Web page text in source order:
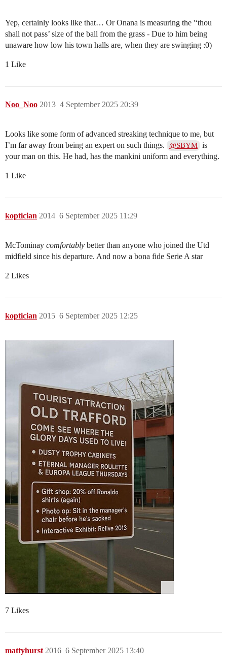
Yep, certainly looks like that… Or Onana is measuring the '‘thou
shall not pass’ size of the ball from the grass - Due to him being
unaware how low his town halls are, when they are swinging :0)
1 Like
Noo_Noo 4 September 2025 20:39
2013
Looks like some form of advanced streaking technique to me, but
I’m far away from being an expert on such things.
@SBYM is
your man on this. He had, has the mankini uniform and everything.
1 Like
koptician 6 September 2025 11:29
2014
McTominay comfortably better than anyone who joined the Utd
midfield since his departure. And now a bona fide Serie A star
2 Likes
koptician 6 September 2025 12:25
2015
7 Likes
mattyhurst 6 September 2025 13:40
2016